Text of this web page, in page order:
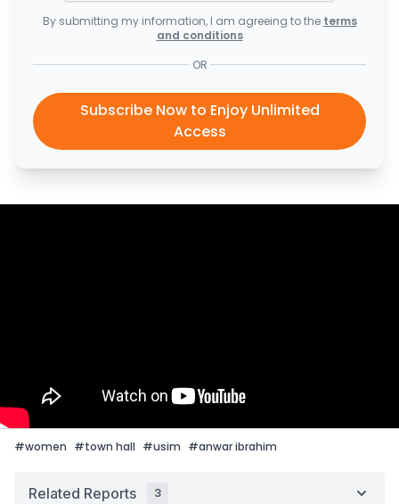
By submitting my information, I am agreeing to the terms
and conditions
OR
Subscribe Now to Enjoy Unlimited
Access
#women #town hall #usim #anwar ibrahim
Related Reports 3